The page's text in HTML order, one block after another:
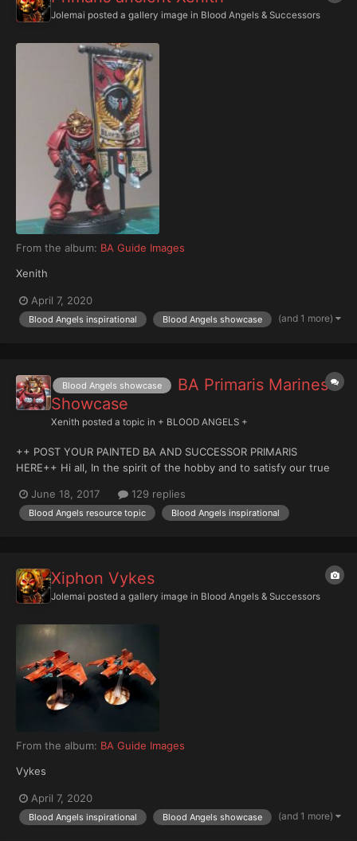
Jolemai posted a gallery image in Blood Angels & Successors
From the album: BA Guide Images
Xenith
April 7, 2020
Blood Angels inspirational Blood Angels showcase (and 1 more)
Blood Angels showcase
BA Primaris Marines
Showcase
Xenith posted a topic in + BLOOD ANGELS +
++ POST YOUR PAINTED BA AND SUCCESSOR PRIMARIS
HERE++ Hi all, In the spirit of the hobby and to satisfy our true
show case / ideas thread - so put your finished Primaris marines
in here so we can all ogle them! I'd be...
June 18, 2017 129 replies
Blood Angels resource topic Blood Angels inspirational
Xiphon Vykes
Jolemai posted a gallery image in Blood Angels & Successors
From the album: BA Guide Images
Vykes
April 7, 2020
Blood Angels inspirational Blood Angels showcase (and 1 more)